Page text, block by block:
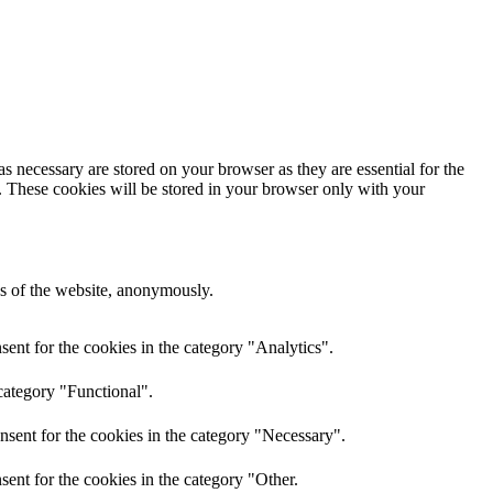
are stored on your browser as they are essential for the
These cookies will be stored in your browser only with your
of the website, anonymously.
for the cookies in the category "Analytics".
"Functional".
for the cookies in the category "Necessary".
for the cookies in the category "Other.